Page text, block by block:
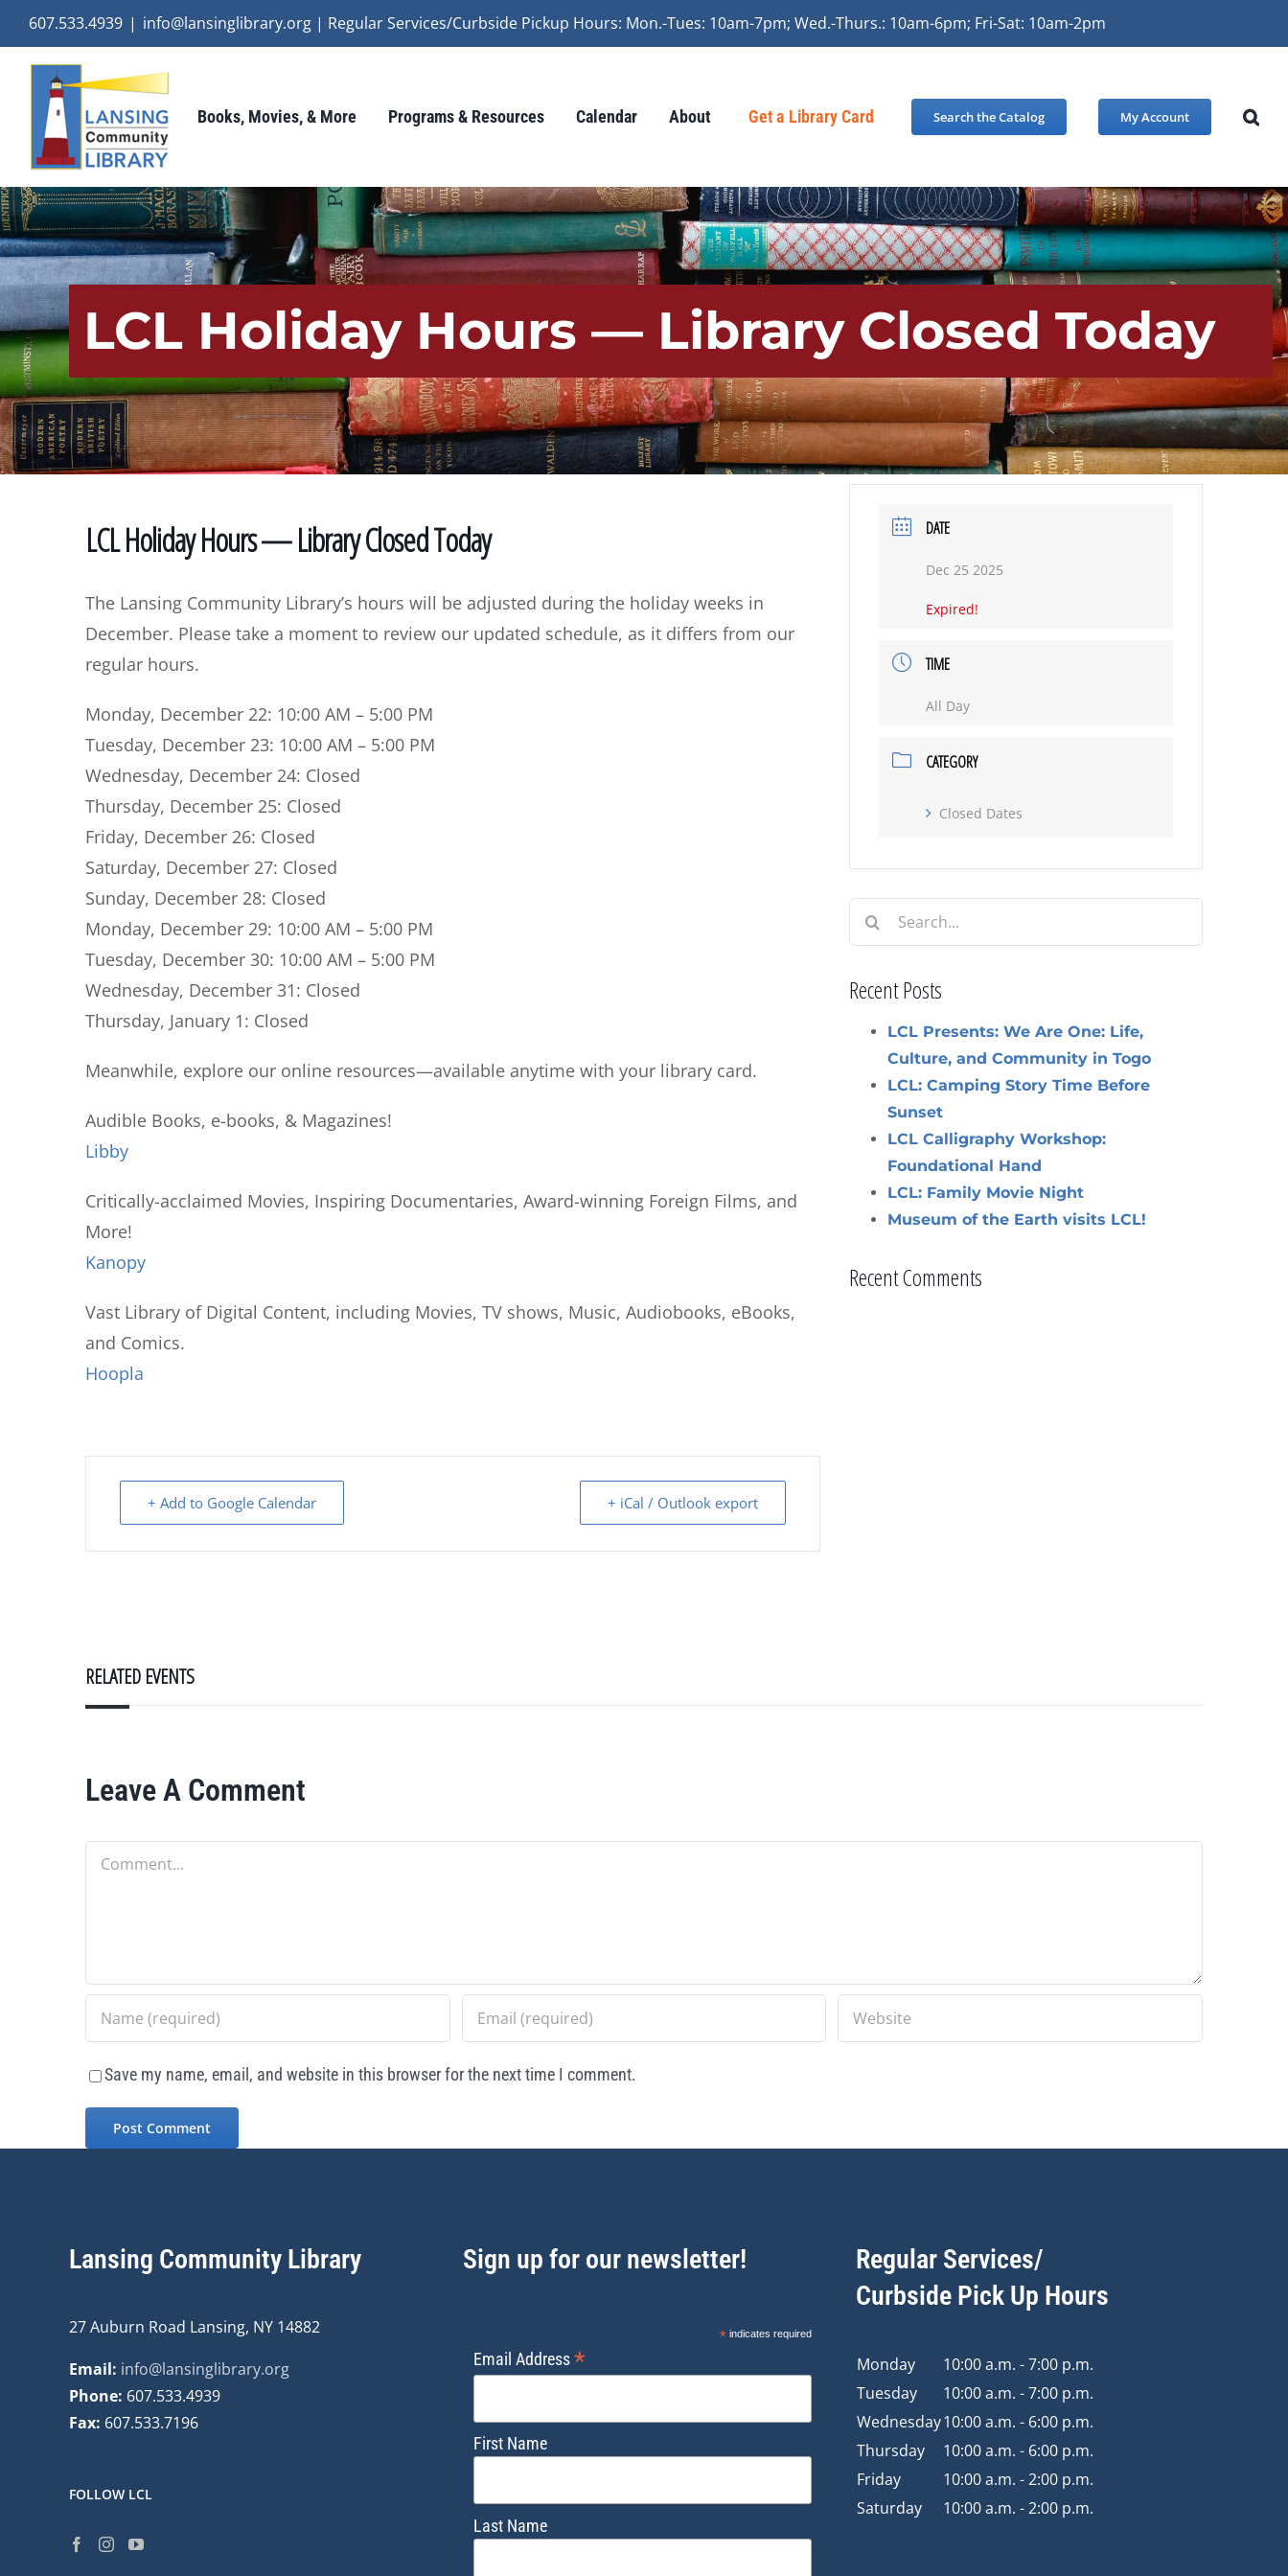
content
607.533.4939 | info@lansinglibrary.org | Regular Services/Curbside Pickup Hours: Mon.-Tues: 10am-7pm; Wed.-Thurs.: 10am-6pm; Fri-Sat: 10am-2pm
Books, Movies, & More Programs & Resources Calendar About Get a Library Card Search the Catalog My Account
LCL Holiday Hours — Library Closed Today
LCL Holiday Hours — Library Closed Today
The Lansing Community Library’s hours will be adjusted during the holiday weeks in
December. Please take a moment to review our updated schedule, as it differs from our
regular hours.
Monday, December 22: 10:00 AM – 5:00 PM
Tuesday, December 23: 10:00 AM – 5:00 PM
Wednesday, December 24: Closed
Thursday, December 25: Closed
Friday, December 26: Closed
Saturday, December 27: Closed
Sunday, December 28: Closed
Monday, December 29: 10:00 AM – 5:00 PM
Tuesday, December 30: 10:00 AM – 5:00 PM
Wednesday, December 31: Closed
Thursday, January 1: Closed
Meanwhile, explore our online resources—available anytime with your library card.
Audible Books, e-books, & Magazines!
Libby
Critically-acclaimed Movies, Inspiring Documentaries, Award-winning Foreign Films, and
More!
Kanopy
Vast Library of Digital Content, including Movies, TV shows, Music, Audiobooks, eBooks,
and Comics.
Hoopla
+ Add to Google Calendar + iCal / Outlook export
DATE
Dec 25 2025
Expired!
TIME
All Day
CATEGORY
Closed Dates
Search
for:
Recent Posts
LCL Presents: We Are One: Life,
Culture, and Community in Togo
LCL: Camping Story Time Before
Sunset
LCL Calligraphy Workshop:
Foundational Hand
LCL: Family Movie Night
Museum of the Earth visits LCL!
Recent Comments
RELATED EVENTS
Leave A Comment
Comment
Save my name, email, and website in this browser for the next time I comment.
Lansing Community Library
27 Auburn Road Lansing, NY 14882
Email: info@lansinglibrary.org
Phone: 607.533.4939
Fax: 607.533.7196
FOLLOW LCL
Sign up for our newsletter!
*indicates required
Email Address*
First Name
Last Name
Regular Services/
Curbside Pick Up Hours
Monday
10:00 a.m. - 7:00 p.m.
Tuesday
10:00 a.m. - 7:00 p.m.
Wednesday10:00 a.m. - 6:00 p.m.
Thursday
10:00 a.m. - 6:00 p.m.
Friday
10:00 a.m. - 2:00 p.m.
Saturday
10:00 a.m. - 2:00 p.m.